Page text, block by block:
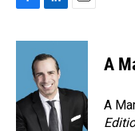
c
o
k
n
k
e
d
I
n
a
A
A